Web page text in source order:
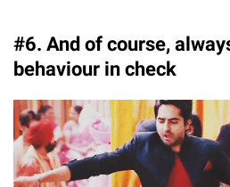
#6. And of course,
behaviour in check